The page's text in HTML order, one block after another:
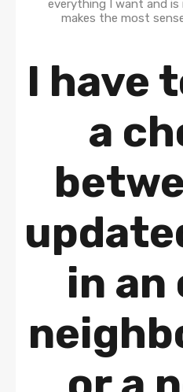
I have
a
in an